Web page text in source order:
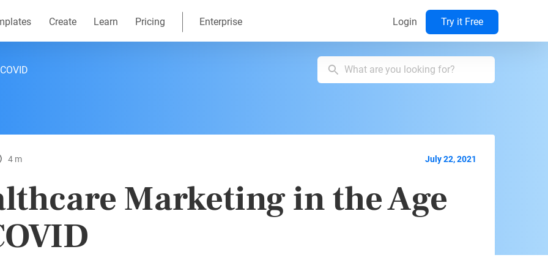
Create Learn Pricing Enterprise Login Try it Free
4 m July 22, 2021
Marketing in the Age